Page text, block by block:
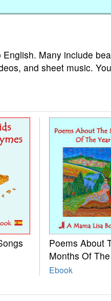
Many include
and sheet music.
Poems About
Months Of
Ebook